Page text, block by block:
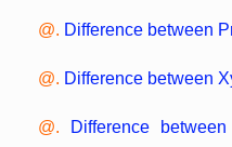
@. Difference between
@. Difference between
@.
Difference